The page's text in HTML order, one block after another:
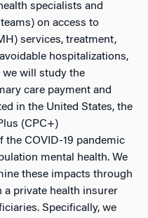
specialists and
on access to
services, treatment,
hospitalizations,
we will study the
care payment and
in the United States, the
(CPC+)
the COVID-19 pandemic
mental health. We
these impacts through
a private health insurer
Specifically, we